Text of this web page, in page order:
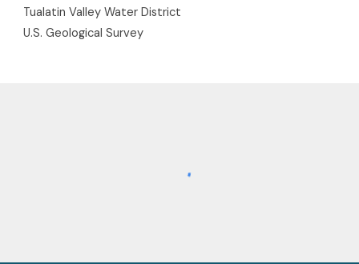
Tualatin Valley Water District
U.S. Geological Survey